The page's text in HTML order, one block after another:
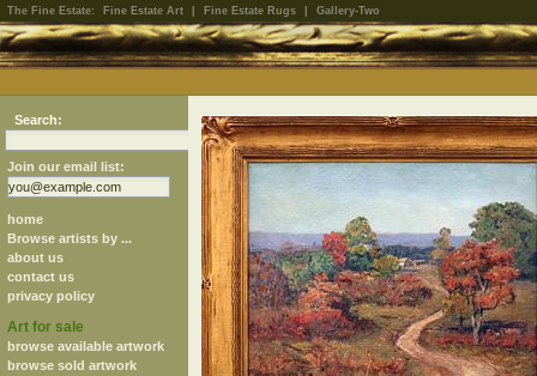
The Fine Estate: Fine Estate Art Fine Estate Rugs Gallery-Two
Search:
Join our email list:
home
Browse artists by ...
about us
contact us
privacy policy
Art for sale
browse available artwork
browse sold artwork